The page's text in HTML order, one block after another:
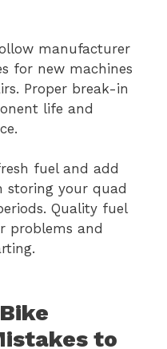
manufacturer
for new machines
Proper break-in
life and
fuel and add
storing your quad
Quality fuel
problems and
to